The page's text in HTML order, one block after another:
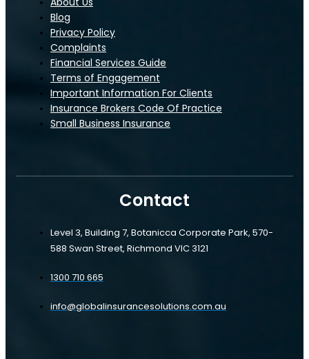
Blog
Privacy Policy
Complaints
Financial Services Guide
Terms of Engagement
Important Information For Clients
Insurance Brokers Code Of Practice
Small Business Insurance
Contact
Level 3, Building 7, Botanicca Corporate Park, 570-
588 Swan Street, Richmond VIC 3121
1300 710 665
info@globalinsurancesolutions.com.au